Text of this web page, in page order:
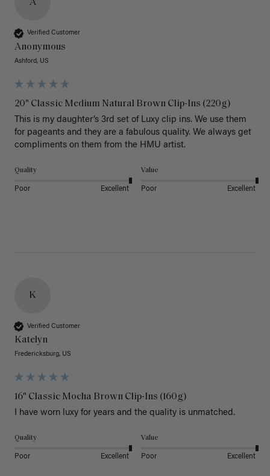
A
Verified Customer
Anonymous
Ashford, US
20" Classic Medium Natural Brown Clip-Ins (220g)
This is my daughter’s 3rd set of Luxy clip ins. We use them
for pageants and they are a fabulous quality. We always get
Quality
Poor Excellent
Value
Poor Excellent
K
Verified Customer
Katelyn
Fredericksburg, US
16" Classic Mocha Brown Clip-Ins (160g)
I have worn luxy for years and the quality is unmatched.
Quality
Poor Excellent
Value
Poor Excellent